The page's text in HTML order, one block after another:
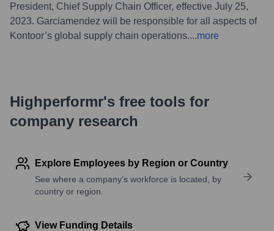
President, Chief Supply Chain Officer, effective July 25,
2023. Garciamendez will be responsible for all aspects of
Kontoor’s global supply chain operations....more
Highperformr's free tools for
company research
Explore Employees by Region or Country
See where a company’s workforce is located, by
country or region.
View Funding Details